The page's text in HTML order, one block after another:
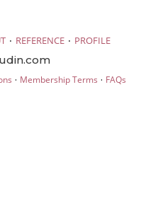
· REFERENCE · PROFILE
· Membership Terms · FAQs